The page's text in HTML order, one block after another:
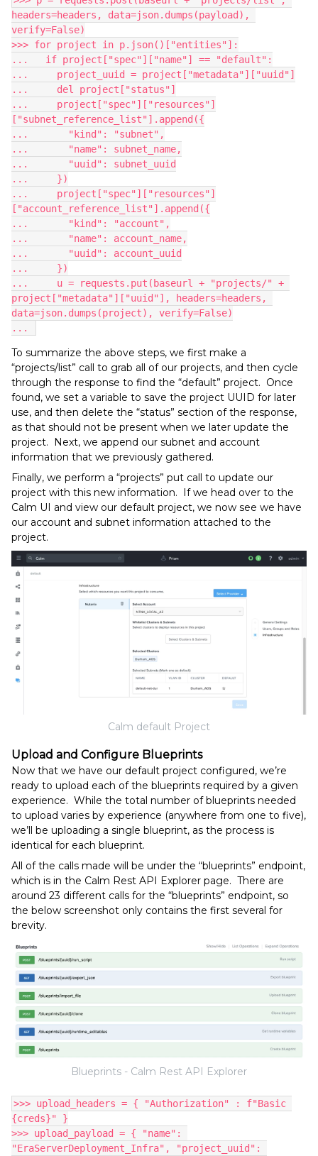
headers=headers, data=json.dumps(payload),
verify=False)
>>> for project in p.json()["entities"]:
...   if project["spec"]["name"] == "default":
...     project_uuid = project["metadata"]["uuid"]
...     del project["status"]
...     project["spec"]["resources"]
["subnet_reference_list"].append({
...       "kind": "subnet",
...       "name": subnet_name,
...       "uuid": subnet_uuid
...     })
...     project["spec"]["resources"]
["account_reference_list"].append({
...       "kind": "account",
...       "name": account_name,
...       "uuid": account_uuid
...     })
...     u = requests.put(baseurl + "projects/" +
project["metadata"]["uuid"], headers=headers,
data=json.dumps(project), verify=False)
...
To summarize the above steps, we first make a
“projects/list” call to grab all of our projects, and then cycle
through the response to find the “default” project. Once
found, we set a variable to save the project UUID for later
use, and then delete the “status” section of the response,
as that should not be present when we later update the
project. Next, we append our subnet and account
information that we previously gathered.
Finally, we perform a “projects” put call to update our
project with this new information. If we head over to the
Calm UI and view our default project, we now see we have
our account and subnet information attached to the
project.
Calm default Project
Upload and Configure Blueprints
Now that we have our default project configured, we’re
ready to upload each of the blueprints required by a given
experience. While the total number of blueprints needed
to upload varies by experience (anywhere from one to five),
we’ll be uploading a single blueprint, as the process is
identical for each blueprint.
All of the calls made will be under the “blueprints” endpoint,
which is in the Calm Rest API Explorer page. There are
around 23 different calls for the “blueprints” endpoint, so
the below screenshot only contains the first several for
brevity.
Blueprints - Calm Rest API Explorer
>>> upload_headers = { "Authorization" : f"Basic
{creds}" }
>>> upload_payload = { "name":
"EraServerDeployment_Infra", "project_uuid":